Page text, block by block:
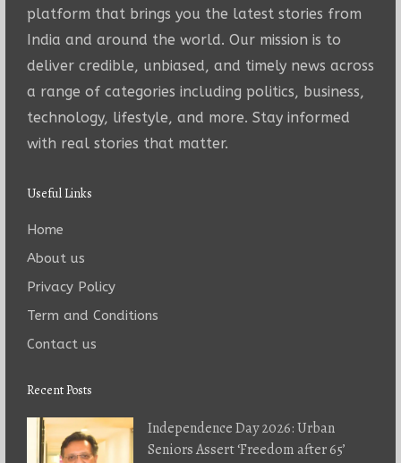
platform that brings you the latest stories from
India and around the world. Our mission is to
deliver credible, unbiased, and timely news across
a range of categories including politics, business,
technology, lifestyle, and more. Stay informed
with real stories that matter.
Useful Links
Home
About us
Privacy Policy
Term and Conditions
Contact us
Recent Posts
Independence Day 2026: Urban
Seniors Assert ‘Freedom after 65’